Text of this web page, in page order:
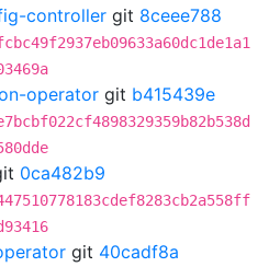
controller git 8ceee788
operator git b415439e
0ca482b9
git 40cadf8a